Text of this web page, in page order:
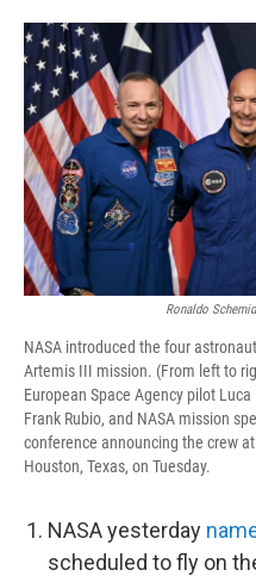
Ronaldo
NASA introduced the four
Artemis III mission. (From left to
European Space Agency pilot
Frank Rubio, and NASA mission
conference announcing the crew
Houston, Texas, on Tuesday.
NASA yesterday
scheduled to fly on